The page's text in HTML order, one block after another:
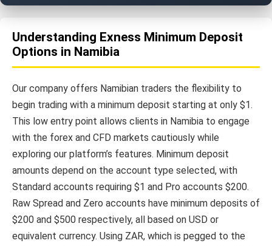
Understanding Exness Minimum Deposit
Options in Namibia
Our company offers Namibian traders the flexibility to
begin trading with a minimum deposit starting at only $1.
This low entry point allows clients in Namibia to engage
with the forex and CFD markets cautiously while
exploring our platform’s features. Minimum deposit
amounts depend on the account type selected, with
Standard accounts requiring $1 and Pro accounts $200.
Raw Spread and Zero accounts have minimum deposits of
$200 and $500 respectively, all based on USD or
equivalent currency. Using ZAR, which is pegged to the